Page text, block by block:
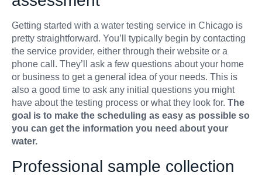
Getting started with a water testing service in Chicago is
pretty straightforward. You’ll typically begin by contacting
the service provider, either through their website or a
phone call. They’ll ask a few questions about your home
or business to get a general idea of your needs. This is
also a good time to ask any initial questions you might
have about the testing process or what they look for. The
goal is to make the scheduling as easy as possible so
you can get the information you need about your
water.
Professional sample collection